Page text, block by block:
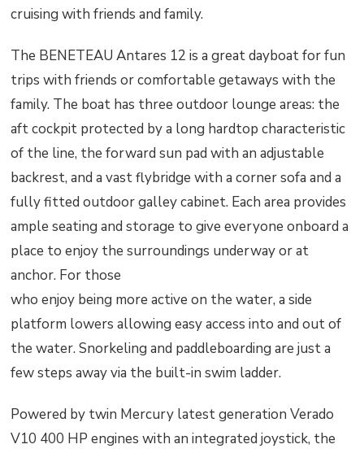
cruising with friends and family.
The BENETEAU Antares 12 is a great dayboat for fun
trips with friends or comfortable getaways with the
family. The boat has three outdoor lounge areas: the
aft cockpit protected by a long hardtop characteristic
of the line, the forward sun pad with an adjustable
backrest, and a vast flybridge with a corner sofa and a
fully fitted outdoor galley cabinet. Each area provides
ample seating and storage to give everyone onboard a
place to enjoy the surroundings underway or at
anchor. For those
who enjoy being more active on the water, a side
platform lowers allowing easy access into and out of
the water. Snorkeling and paddleboarding are just a
few steps away via the built-in swim ladder.
Powered by twin Mercury latest generation Verado
V10 400 HP engines with an integrated joystick, the